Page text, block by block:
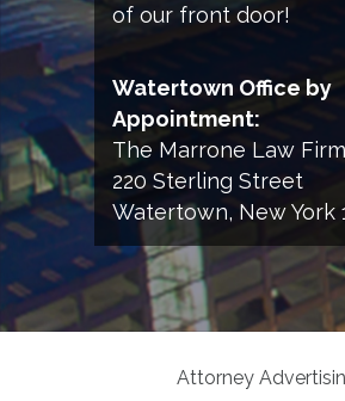
of our front door!
Watertown Office by
Appointment:
The Marrone Law
220 Sterling Street
Watertown, New York
Attorney